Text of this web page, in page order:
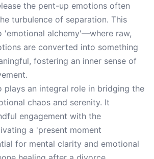
the pent-up emotions often
turbulence of separation. This
'emotional alchemy'—where raw,
are converted into something
fostering an inner sense of
plays an integral role in bridging the
chaos and serenity. It
engagement with the
a 'present moment
for mental clarity and emotional